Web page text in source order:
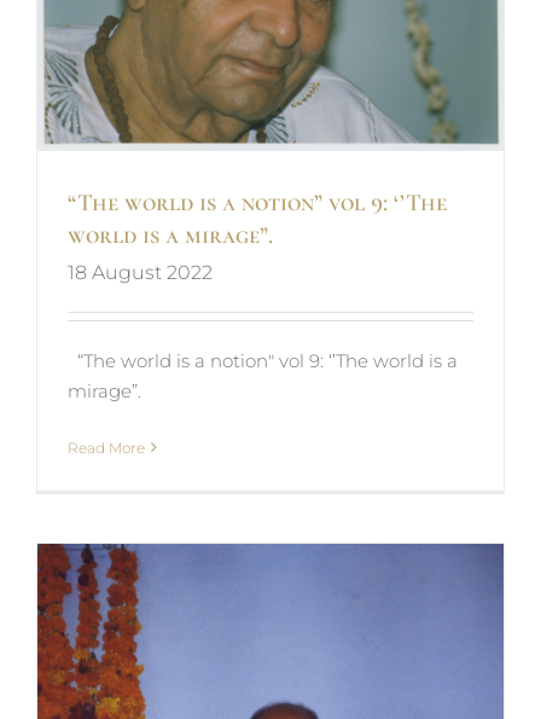
“The world is a notion” vol 9: ‘’The
world is a mirage”.
18 August 2022
“The world is a notion" vol 9: ‘’The world is a
mirage”.
Read More